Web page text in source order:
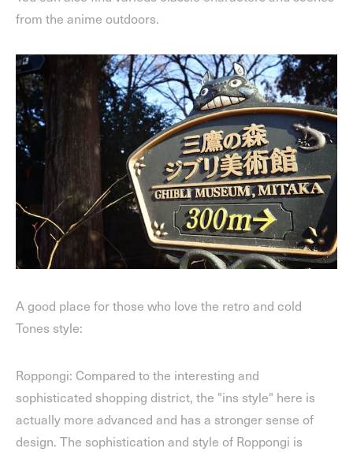
from the anime outdoors.
A good place for those who love the retro and cold
Tones style:
Roppongi: Compared to the interesting and
sophisticated shopping district, the "ins style" here is
actually more advanced and has a stronger sense of
design. The sophistication and style of Roppongi is